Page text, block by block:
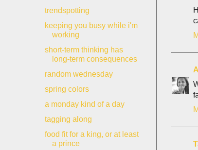
trendspotting
keeping you busy while i'm
working
short-term thinking has
long-term consequences
random wednesday
spring colors
a monday kind of a day
tagging along
food fit for a king, or at least
a prince